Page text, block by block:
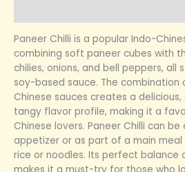
Paneer Chilli is a popular Indo-
combining soft paneer cubes with
chilies, onions, and bell peppers, all
soy-based sauce. The combination
Chinese sauces creates a
tangy flavor profile, making it a
Chinese lovers. Paneer Chilli can be
appetizer or as part of a main
rice or noodles. Its perfect balance